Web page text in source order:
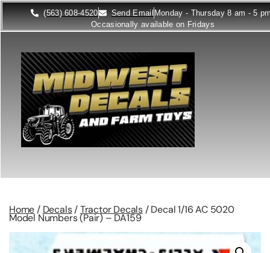
(563) 608-4520 Send Email Monday - Thursday 8 am - 5
Occasionally available on Fridays
Home / Decals/Tractor Decals / Decal 1/16 AC 5020
Model Numbers (Pair) – DA159